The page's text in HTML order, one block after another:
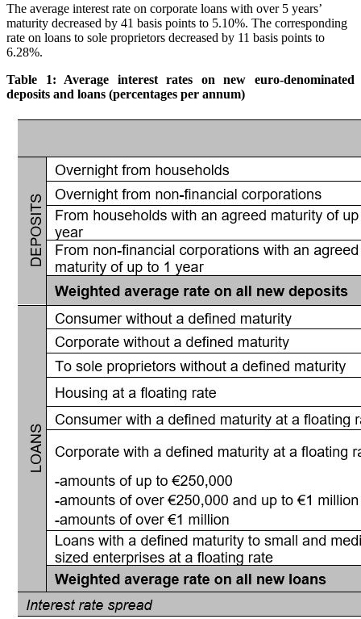
The average interest rate on corporate loans with over 5 years’
maturity decreased by 41 basis points to 5.10%. The corresponding
rate on loans to sole proprietors decreased by 11 basis points to
6.28%.
Table 1: Average interest rates on new euro-denominated
deposits and loans (percentages per annum)